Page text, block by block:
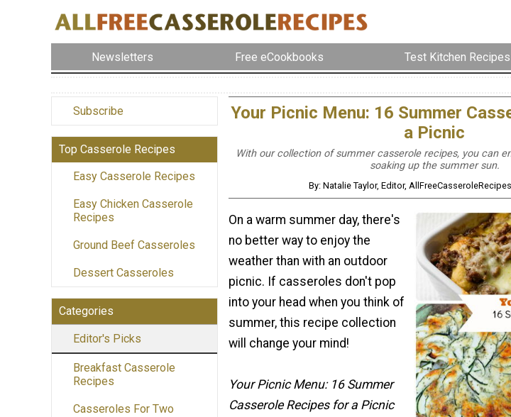
Newsletters Free eCookbooks Test Kitchen Recipes
Subscribe
Top Casserole Recipes
Easy Casserole Recipes
Easy Chicken Casserole
Recipes
Ground Beef Casseroles
Dessert Casseroles
Categories
Editor's Picks
Breakfast Casserole
Recipes
Casseroles For Two
Your Picnic Menu: 16 Summer
a Picnic
With our collection of summer casserole recipes, you can
soaking up the summer sun.
By: Natalie Taylor, Editor,
On a warm summer day, there's
no better way to enjoy the
weather than with an outdoor
picnic. If casseroles don't pop
into your head when you think of
summer, this recipe collection
will change your mind!
Your Picnic Menu: 16 Summer
Casserole Recipes for a Picnic